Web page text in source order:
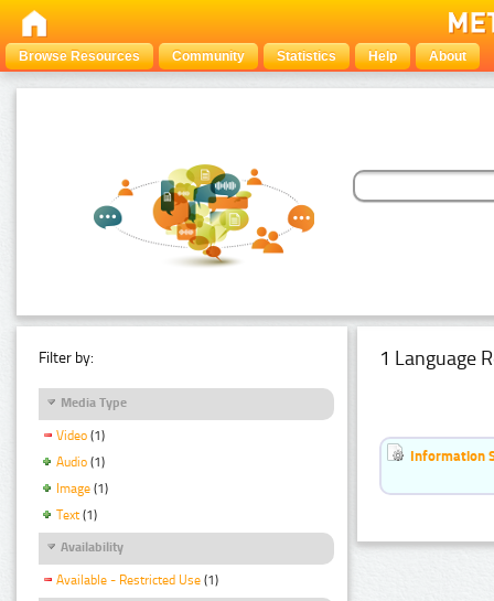
Browse Resources Community Statistics Help About
Filter by:
Media Type
Video (1)
Audio (1)
Image (1)
Text (1)
Availability
Available - Restricted Use (1)
1 Language
Information